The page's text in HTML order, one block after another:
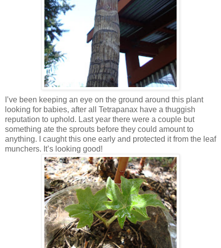
I’ve been keeping an eye on the ground around this plant
looking for babies, after all Tetrapanax have a thuggish
reputation to uphold. Last year there were a couple but
something ate the sprouts before they could amount to
anything. I caught this one early and protected it from the leaf
munchers. It’s looking good!